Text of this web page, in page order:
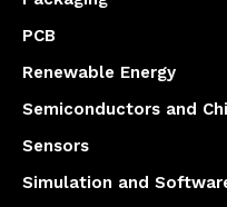
PCB
Renewable Energy
Semiconductors and
Sensors
Simulation and